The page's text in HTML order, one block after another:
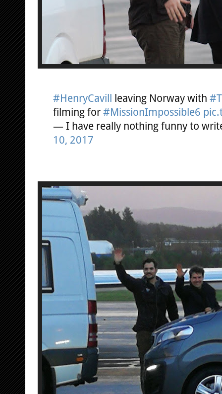
#HenryCavill leaving Norway with
filming for #MissionImpossible6
— I have really nothing funny to
10, 2017